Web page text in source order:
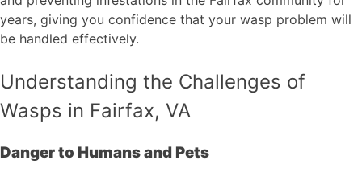
years, giving you confidence that your wasp problem will
be handled effectively.
Understanding the Challenges of
Wasps in Fairfax, VA
Danger to Humans and Pets